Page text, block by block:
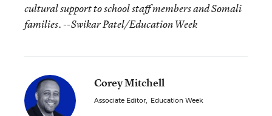
cultural support to school staff members and Somali
families. --Swikar Patel/Education Week
Corey Mitchell
Associate Editor, Education Week